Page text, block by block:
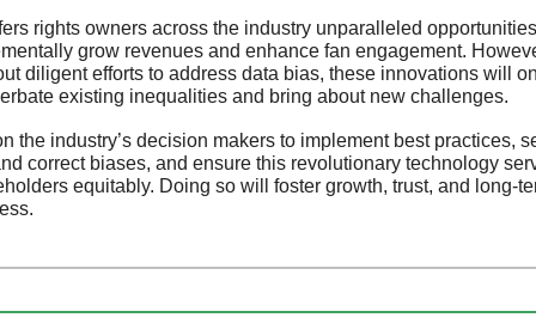
rights owners across the industry unparalleled
grow revenues and enhance fan engagement.
diligent efforts to address data bias, these innovations will
existing inequalities and bring about new challenges.
the industry’s decision makers to implement best practices,
correct biases, and ensure this revolutionary technology
equitably. Doing so will foster growth, trust, and long-